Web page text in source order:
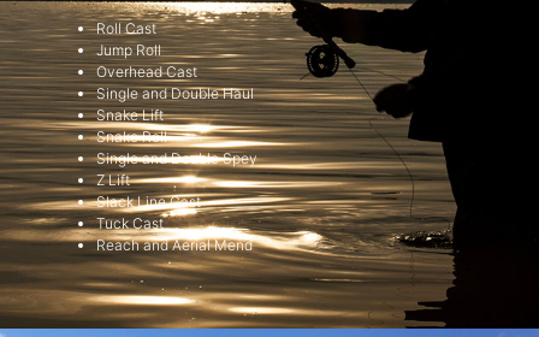
Roll Cast
Jump Roll
Overhead Cast
Single and Double Haul
Snake Lift
Snake Roll
Single and Double Spey
Z Lift
Slack Line Cast
Tuck Cast
Reach and Aerial Mend